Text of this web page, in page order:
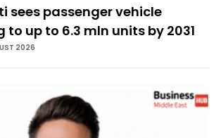
sees passenger vehicle
to up to 6.3 mln units by 2031
2026